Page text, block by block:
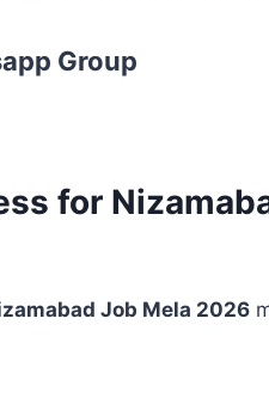
Group
for
Job Mela 2026